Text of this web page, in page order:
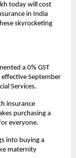
today will cost
in India
skyrocketing
a 0% GST
September
Services.
insurance
purchasing a
everyone.
into buying a
maternity